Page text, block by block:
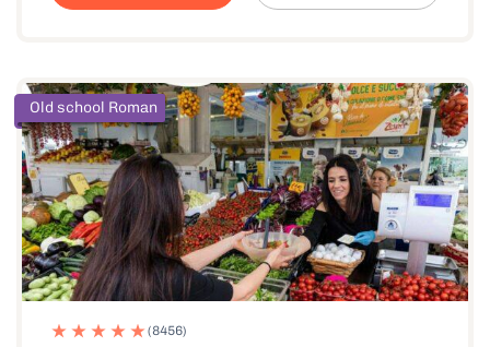
Old school Roman
(8456)